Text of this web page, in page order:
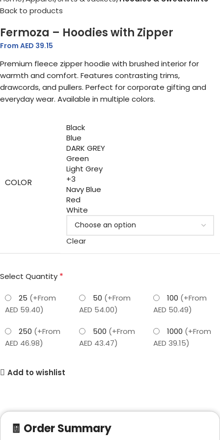
Back to products
Fermoza – Hoodies with Zipper
From AED 39.15
Premium fleece zipper hoodie with brushed interior for
warmth and comfort. Features contrasting trims,
drawcords, and pullers. Perfect for corporate gifting and
everyday wear. Available in multiple colors.
COLOR
Black
Blue
DARK GREY
Green
Light Grey
+3
Navy Blue
Red
White
Clear
Select Quantity *
25 (+From
AED 59.40)
50 (+From
AED 54.00)
100 (+From
AED 50.49)
250 (+From
AED 46.98)
500 (+From
AED 43.47)
1000 (+From
AED 39.15)
Add to wishlist
🧾 Order Summary